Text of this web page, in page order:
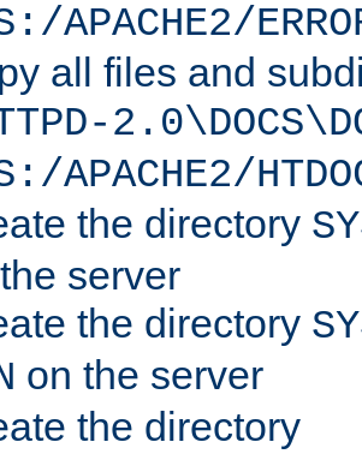
APACHE2/
all files and
APACHE2/
the directory
server
the directory
on the server
the directory